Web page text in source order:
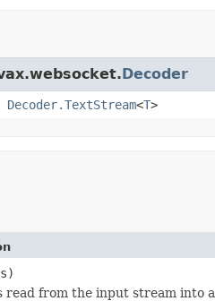
Decoder
Decoder.TextStream<T>
read from the input stream into